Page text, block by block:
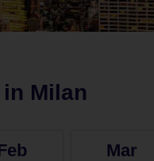
Milan
Mar